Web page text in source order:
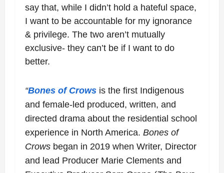
say that, while I didn’t hold a hateful space,
I want to be accountable for my ignorance
& privilege. The two aren’t mutually
exclusive- they can’t be if I want to do
better.
“Bones of Crows is the first Indigenous
and female-led produced, written, and
directed drama about the residential school
experience in North America. Bones of
Crows began in 2019 when Writer, Director
and lead Producer Marie Clements and